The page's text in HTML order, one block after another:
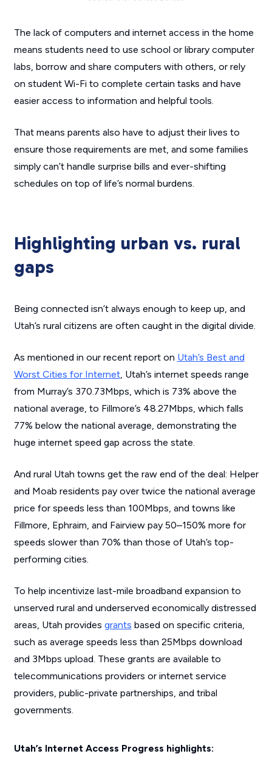
The lack of computers and internet access in the home
means students need to use school or library computer
labs, borrow and share computers with others, or rely
on student Wi-Fi to complete certain tasks and have
easier access to information and helpful tools.
That means parents also have to adjust their lives to
ensure those requirements are met, and some families
simply can’t handle surprise bills and ever-shifting
schedules on top of life’s normal burdens.
Highlighting urban vs. rural
gaps
Being connected isn’t always enough to keep up, and
Utah’s rural citizens are often caught in the digital divide.
As mentioned in our recent report on Utah’s Best and
Worst Cities for Internet, Utah’s internet speeds range
from Murray’s 370.73Mbps, which is 73% above the
national average, to Fillmore’s 48.27Mbps, which falls
77% below the national average, demonstrating the
huge internet speed gap across the state.
And rural Utah towns get the raw end of the deal: Helper
and Moab residents pay over twice the national average
price for speeds less than 100Mbps, and towns like
Fillmore, Ephraim, and Fairview pay 50–150% more for
speeds slower than 70% than those of Utah’s top-
performing cities.
To help incentivize last-mile broadband expansion to
unserved rural and underserved economically distressed
areas, Utah provides grants based on specific criteria,
such as average speeds less than 25Mbps download
and 3Mbps upload. These grants are available to
telecommunications providers or internet service
providers, public-private partnerships, and tribal
governments.
Utah’s Internet Access Progress highlights: